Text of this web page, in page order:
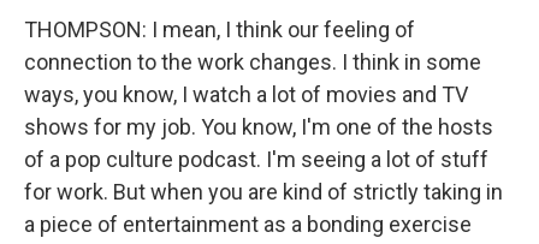
THOMPSON: I mean, I think our feeling of
connection to the work changes. I think in some
ways, you know, I watch a lot of movies and TV
shows for my job. You know, I'm one of the hosts
of a pop culture podcast. I'm seeing a lot of stuff
for work. But when you are kind of strictly taking in
a piece of entertainment as a bonding exercise